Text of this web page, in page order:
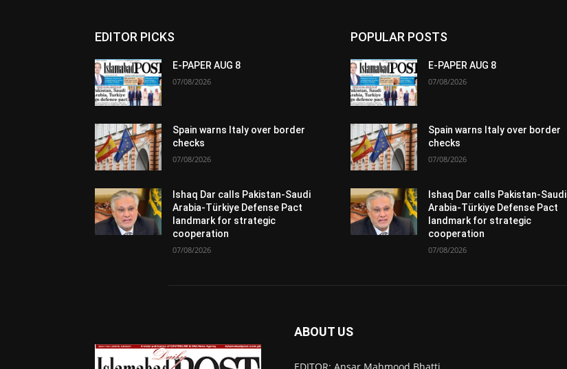
EDITOR PICKS
E-PAPER AUG 8
07/08/2026
Spain warns Italy over border
checks
07/08/2026
Ishaq Dar calls Pakistan-Saudi
Arabia-Türkiye Defense Pact
landmark for strategic
cooperation
07/08/2026
POPULAR POSTS
E-PAPER AUG 8
07/08/2026
Spain warns Italy over border
checks
07/08/2026
Ishaq Dar calls Pakistan-Saudi
Arabia-Türkiye Defense Pact
landmark for strategic
cooperation
07/08/2026
ABOUT US